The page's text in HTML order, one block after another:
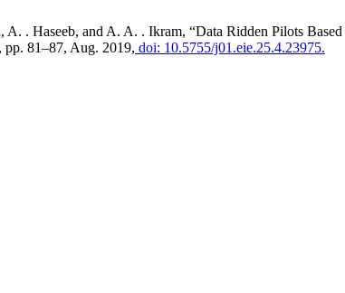
. Haseeb, and A. A. . Ikram, “Data Ridden Pilots
pp. 81–87, Aug. 2019, doi: 10.5755/j01.eie.25.4.23975.